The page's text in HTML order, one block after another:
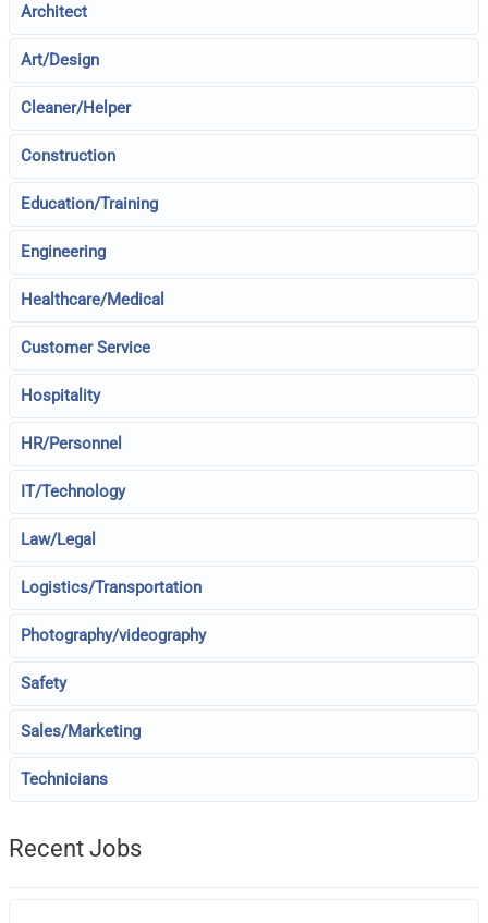
Architect
Art/Design
Cleaner/Helper
Construction
Education/Training
Engineering
Healthcare/Medical
Customer Service
Hospitality
HR/Personnel
IT/Technology
Law/Legal
Logistics/Transportation
Photography/videography
Safety
Sales/Marketing
Technicians
Recent Jobs